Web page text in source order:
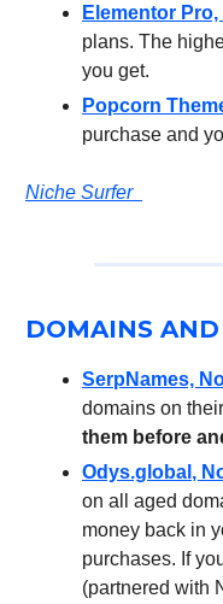
Elementor Pro,
plans. The
you get.
Popcorn
purchase and
Niche Surfer
DOMAINS AND
SerpNames,
domains on
them before
Odys.global ,
on all aged
money back in
purchases. If
(partnered with